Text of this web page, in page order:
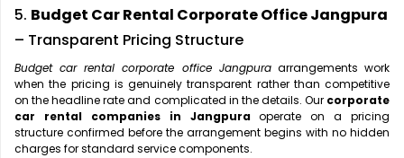
5. Budget Car Rental Corporate Office Jangpura
– Transparent Pricing Structure
Budget car rental corporate office Jangpuraarrangements work
when the pricing is genuinely transparent rather than competitive
on the headline rate and complicated in the details. Our corporate
car rental companies in Jangpuraoperate on a pricing
structure confirmed before the arrangement begins with no hidden
charges for standard service components.